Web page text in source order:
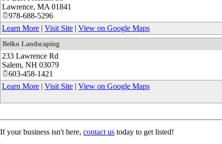
Lawrence, MA 01841
978-688-5296
Learn More | Visit Site | View on Google Maps
Belko Landscaping
233 Lawrence Rd
Salem, NH 03079
603-458-1421
Learn More | Visit Site | View on Google Maps
If your business isn't here, contact us today to get listed!